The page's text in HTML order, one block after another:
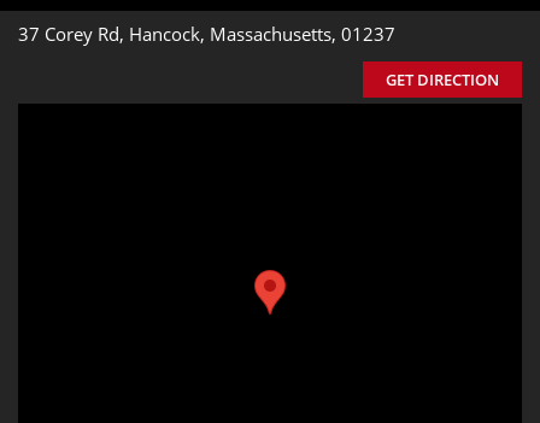
37 Corey Rd, Hancock, Massachusetts, 01237
GET DIRECTION